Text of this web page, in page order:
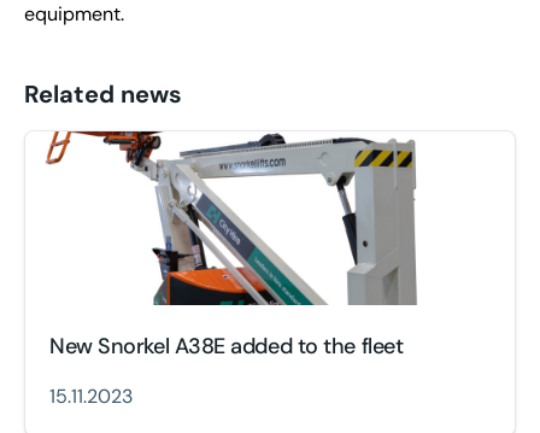
equipment.
Related news
New Snorkel A38E added to the fleet
15.11.2023